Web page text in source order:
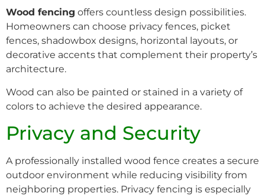
Wood fencing offers countless design possibilities.
Homeowners can choose privacy fences, picket
fences, shadowbox designs, horizontal layouts, or
decorative accents that complement their property’s
architecture.
Wood can also be painted or stained in a variety of
colors to achieve the desired appearance.
Privacy and Security
A professionally installed wood fence creates a secure
outdoor environment while reducing visibility from
neighboring properties. Privacy fencing is especially